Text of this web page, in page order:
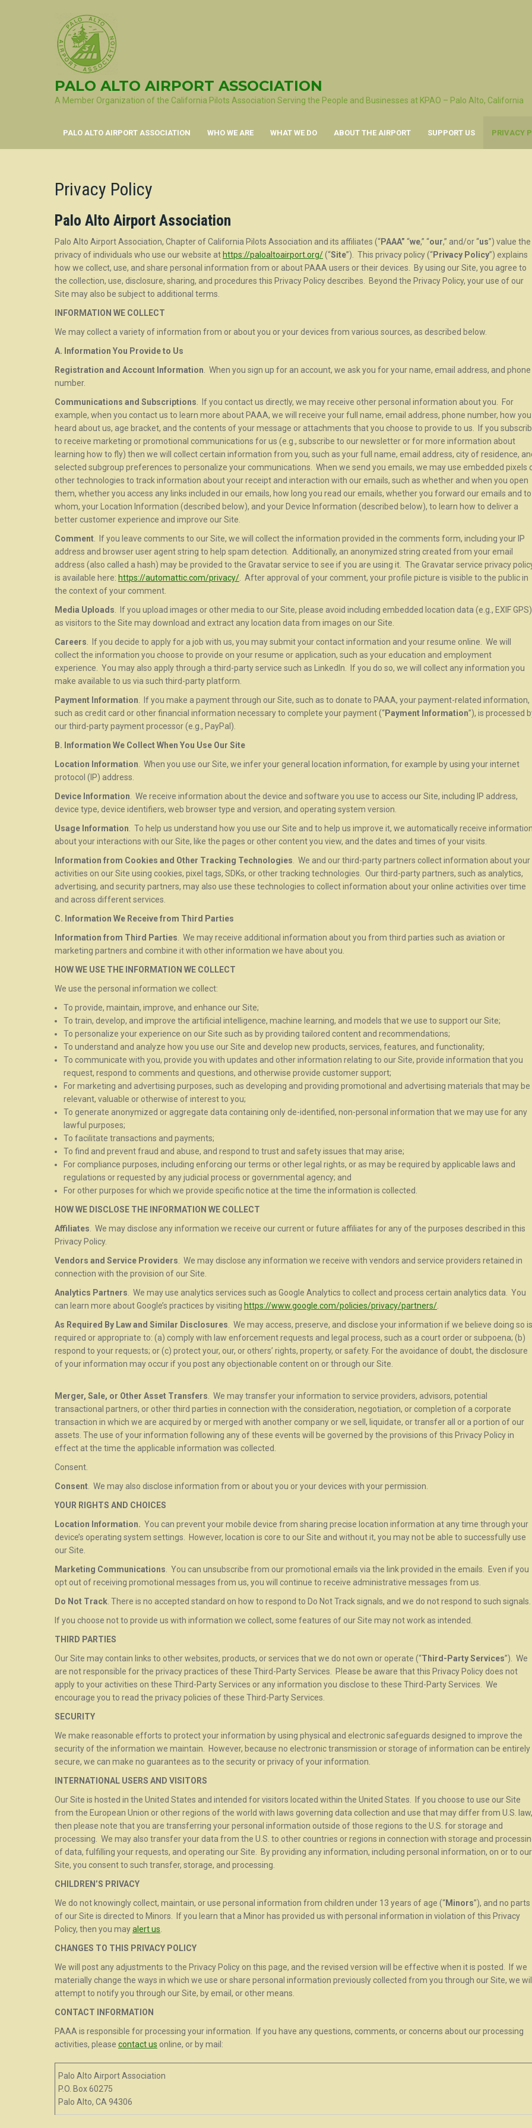
PALO ALTO AIRPORT ASSOCIATION
A Member Organization of the California Pilots Association Serving the People and Businesses at KPAO – Palo Alto, California
PALO ALTO AIRPORT ASSOCIATION WHO WE ARE WHAT WE DO ABOUT THE AIRPORT SUPPORT US PRIVACY
Privacy Policy
Palo Alto Airport Association
Palo Alto Airport Association, Chapter of California Pilots Association and its affiliates (“PAAA” “we,” “our,” and/or “us”) value the
privacy of individuals who use our website at https://paloaltoairport.org/(“Site”). This privacy policy (“Privacy Policy”) explains
how we collect, use, and share personal information from or about PAAA users or their devices. By using our Site, you agree to
the collection, use, disclosure, sharing, and procedures this Privacy Policy describes. Beyond the Privacy Policy, your use of our
Site may also be subject to additional terms.
INFORMATION WE COLLECT
We may collect a variety of information from or about you or your devices from various sources, as described below.
A. Information You Provide to Us
Registration and Account Information . When you sign up for an account, we ask you for your name, email address, and phone
number.
Communications and Subscriptions . If you contact us directly, we may receive other personal information about you. For
example, when you contact us to learn more about PAAA, we will receive your full name, email address, phone number, how you
heard about us, age bracket, and the contents of your message or attachments that you choose to provide to us. If you
to receive marketing or promotional communications for us (e.g., subscribe to our newsletter or for more information about
learning how to fly) then we will collect certain information from you, such as your full name, email address, city of residence,
selected subgroup preferences to personalize your communications. When we send you emails, we may use embedded pixels
other technologies to track information about your receipt and interaction with our emails, such as whether and when you open
them, whether you access any links included in our emails, how long you read our emails, whether you forward our emails and to
whom, your Location Information (described below), and your Device Information (described below), to learn how to deliver a
better customer experience and improve our Site.
Comment . If you leave comments to our Site, we will collect the information provided in the comments form, including your IP
address and browser user agent string to help spam detection. Additionally, an anonymized string created from your email
address (also called a hash) may be provided to the Gravatar service to see if you are using it. The Gravatar service privacy
is available here: https://automattic.com/privacy/ . After approval of your comment, your profile picture is visible to the public in
the context of your comment.
Media Uploads . If you upload images or other media to our Site, please avoid including embedded location data (e.g., EXIF
as visitors to the Site may download and extract any location data from images on our Site.
Careers . If you decide to apply for a job with us, you may submit your contact information and your resume online. We will
collect the information you choose to provide on your resume or application, such as your education and employment
experience. You may also apply through a third-party service such as LinkedIn. If you do so, we will collect any information you
make available to us via such third-party platform.
Payment Information . If you make a payment through our Site, such as to donate to PAAA, your payment-related information,
such as credit card or other financial information necessary to complete your payment (“Payment Information”), is processed
our third-party payment processor (e.g., PayPal).
B. Information We Collect When You Use Our Site
Location Information . When you use our Site, we infer your general location information, for example by using your internet
protocol (IP) address.
Device Information . We receive information about the device and software you use to access our Site, including IP address,
device type, device identifiers, web browser type and version, and operating system version.
Usage Information . To help us understand how you use our Site and to help us improve it, we automatically receive
about your interactions with our Site, like the pages or other content you view, and the dates and times of your visits.
Information from Cookies and Other Tracking Technologies . We and our third-party partners collect information about your
activities on our Site using cookies, pixel tags, SDKs, or other tracking technologies. Our third-party partners, such as analytics,
advertising, and security partners, may also use these technologies to collect information about your online activities over time
and across different services.
C. Information We Receive from Third Parties
Information from Third Parties . We may receive additional information about you from third parties such as aviation or
marketing partners and combine it with other information we have about you.
HOW WE USE THE INFORMATION WE COLLECT
We use the personal information we collect:
To provide, maintain, improve, and enhance our Site;
To train, develop, and improve the artificial intelligence, machine learning, and models that we use to support our Site;
To personalize your experience on our Site such as by providing tailored content and recommendations;
To understand and analyze how you use our Site and develop new products, services, features, and functionality;
To communicate with you, provide you with updates and other information relating to our Site, provide information that you
request, respond to comments and questions, and otherwise provide customer support;
For marketing and advertising purposes, such as developing and providing promotional and advertising materials that may be
relevant, valuable or otherwise of interest to you;
To generate anonymized or aggregate data containing only de-identified, non-personal information that we may use for any
lawful purposes;
To facilitate transactions and payments;
To find and prevent fraud and abuse, and respond to trust and safety issues that may arise;
For compliance purposes, including enforcing our terms or other legal rights, or as may be required by applicable laws and
regulations or requested by any judicial process or governmental agency; and
For other purposes for which we provide specific notice at the time the information is collected.
HOW WE DISCLOSE THE INFORMATION WE COLLECT
Affiliates . We may disclose any information we receive our current or future affiliates for any of the purposes described in this
Privacy Policy.
Vendors and Service Providers . We may disclose any information we receive with vendors and service providers retained in
connection with the provision of our Site.
Analytics Partners . We may use analytics services such as Google Analytics to collect and process certain analytics data. You
can learn more about Google’s practices by visiting https://www.google.com/policies/privacy/partners/
As Required By Law and Similar Disclosures . We may access, preserve, and disclose your information if we believe doing so is
required or appropriate to: (a) comply with law enforcement requests and legal process, such as a court order or subpoena; (b)
respond to your requests; or (c) protect your, our, or others’ rights, property, or safety. For the avoidance of doubt, the disclosure
of your information may occur if you post any objectionable content on or through our Site.
Merger, Sale, or Other Asset Transfers . We may transfer your information to service providers, advisors, potential
transactional partners, or other third parties in connection with the consideration, negotiation, or completion of a corporate
transaction in which we are acquired by or merged with another company or we sell, liquidate, or transfer all or a portion of our
assets. The use of your information following any of these events will be governed by the provisions of this Privacy Policy in
effect at the time the applicable information was collected.
Consent.
Consent . We may also disclose information from or about you or your devices with your permission.
YOUR RIGHTS AND CHOICES
Location Information. You can prevent your mobile device from sharing precise location information at any time through your
device’s operating system settings. However, location is core to our Site and without it, you may not be able to successfully use
our Site.
Marketing Communications . You can unsubscribe from our promotional emails via the link provided in the emails. Even if you
opt out of receiving promotional messages from us, you will continue to receive administrative messages from us.
Do Not Track . There is no accepted standard on how to respond to Do Not Track signals, and we do not respond to such signals.
If you choose not to provide us with information we collect, some features of our Site may not work as intended.
THIRD PARTIES
Our Site may contain links to other websites, products, or services that we do not own or operate (“Third-Party Services”). We
are not responsible for the privacy practices of these Third-Party Services. Please be aware that this Privacy Policy does not
apply to your activities on these Third-Party Services or any information you disclose to these Third-Party Services. We
encourage you to read the privacy policies of these Third-Party Services.
SECURITY
We make reasonable efforts to protect your information by using physical and electronic safeguards designed to improve the
security of the information we maintain. However, because no electronic transmission or storage of information can be entirely
secure, we can make no guarantees as to the security or privacy of your information.
INTERNATIONAL USERS AND VISITORS
Our Site is hosted in the United States and intended for visitors located within the United States. If you choose to use our Site
from the European Union or other regions of the world with laws governing data collection and use that may differ from U.S. law,
then please note that you are transferring your personal information outside of those regions to the U.S. for storage and
processing. We may also transfer your data from the U.S. to other countries or regions in connection with storage and
of data, fulfilling your requests, and operating our Site. By providing any information, including personal information, on or to our
Site, you consent to such transfer, storage, and processing.
CHILDREN’S PRIVACY
We do not knowingly collect, maintain, or use personal information from children under 13 years of age (“Minors”), and no parts
of our Site is directed to Minors. If you learn that a Minor has provided us with personal information in violation of this Privacy
Policy, then you mayalert us
CHANGES TO THIS PRIVACY POLICY
We will post any adjustments to the Privacy Policy on this page, and the revised version will be effective when it is posted. If we
materially change the ways in which we use or share personal information previously collected from you through our Site, we
attempt to notify you through our Site, by email, or other means.
CONTACT INFORMATION
PAAA is responsible for processing your information. If you have any questions, comments, or concerns about our processing
activities, please contact us online, or by mail:
Palo Alto Airport Association
P.O. Box 60275
Palo Alto, CA 94306